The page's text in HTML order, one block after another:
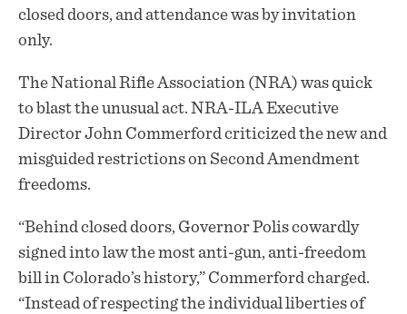
closed doors, and attendance was by invitation
only.
The National Rifle Association (NRA) was quick
to blast the unusual act. NRA-ILA Executive
Director John Commerford criticized the new and
misguided restrictions on Second Amendment
freedoms.
“Behind closed doors, Governor Polis cowardly
signed into law the most anti-gun, anti-freedom
bill in Colorado’s history,” Commerford charged.
“Instead of respecting the individual liberties of